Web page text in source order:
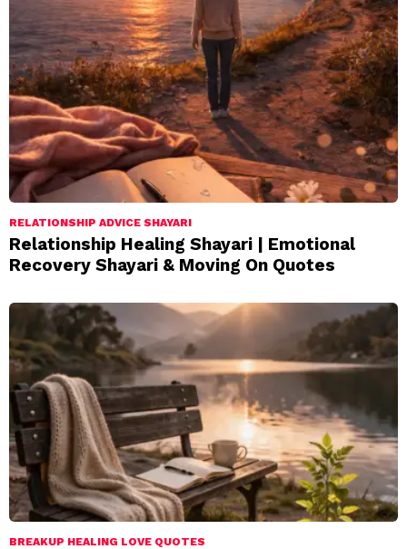
RELATIONSHIP ADVICE SHAYARI
Relationship Healing Shayari | Emotional
Recovery Shayari & Moving On Quotes
BREAKUP HEALING LOVE QUOTES